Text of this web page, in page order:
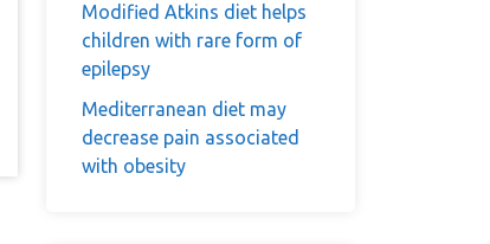
Modified Atkins diet helps
children with rare form of
epilepsy
Mediterranean diet may
decrease pain associated
with obesity